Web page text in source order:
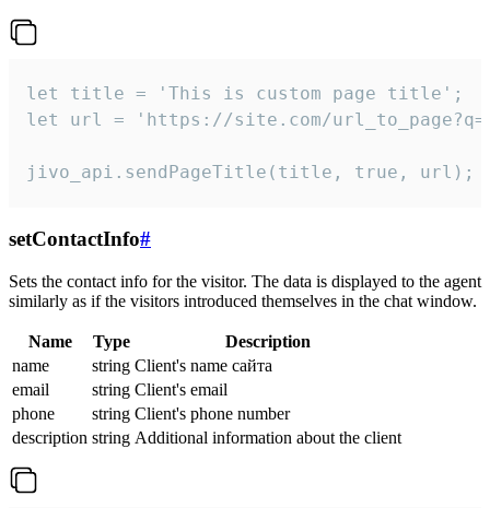
let title = 'This is custom page title';
let url = 'https://site.com/
jivo_api.sendPageTitle(title, true, url);
setContactInfo#
Sets the contact info for the visitor. The data is displayed to the agent
similarly as if the visitors introduced themselves in the chat window.
Name Type
Description
name
string Client's name сайта
email
string Client's email
phone
string Client's phone number
description string Additional information about the client